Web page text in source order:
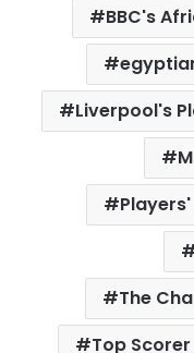
BBC's
Liverpool's
The
Top